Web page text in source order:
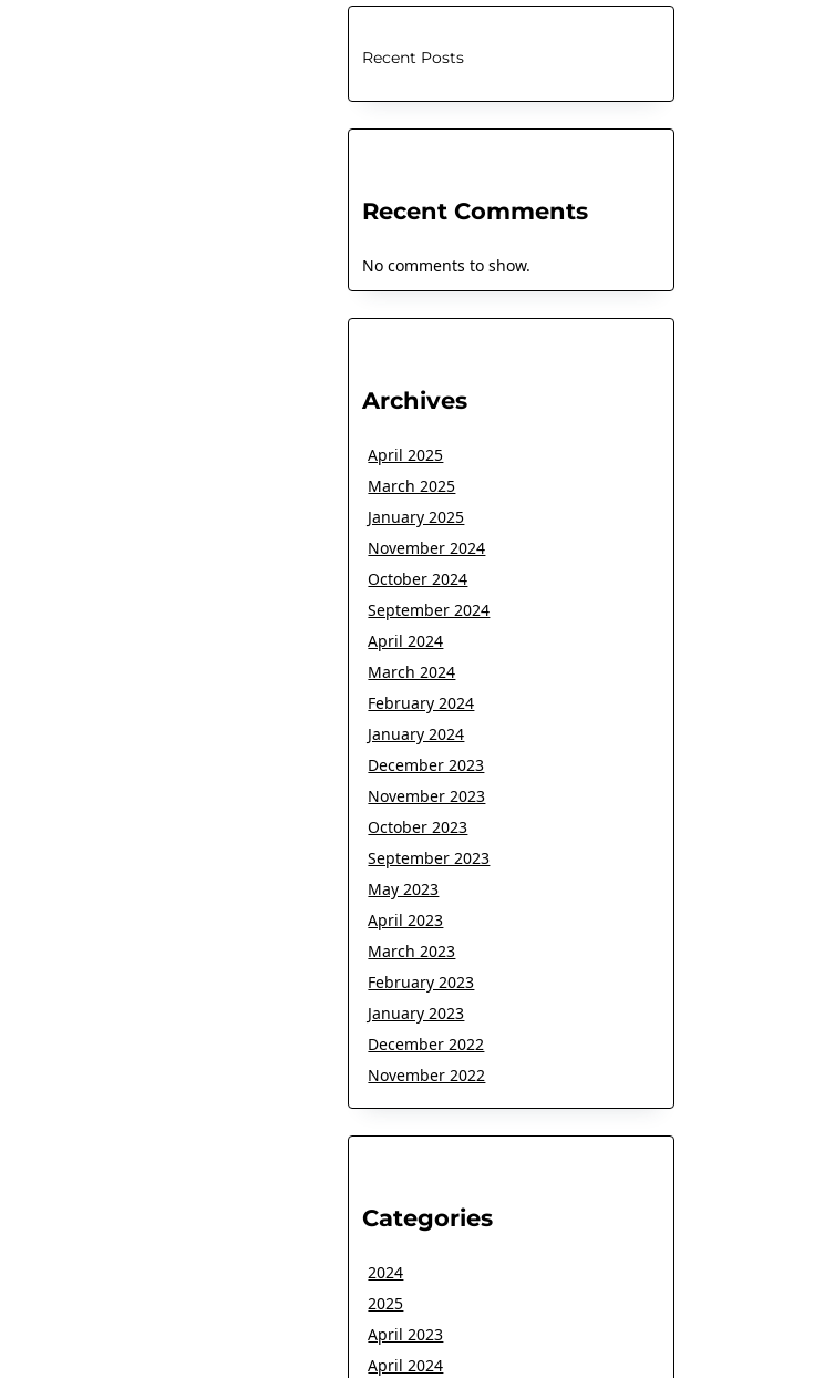
Recent Posts
Recent Comments
No comments to show.
Archives
April 2025
March 2025
January 2025
November 2024
October 2024
September 2024
April 2024
March 2024
February 2024
January 2024
December 2023
November 2023
October 2023
September 2023
May 2023
April 2023
March 2023
February 2023
January 2023
December 2022
November 2022
Categories
2024
2025
April 2023
April 2024